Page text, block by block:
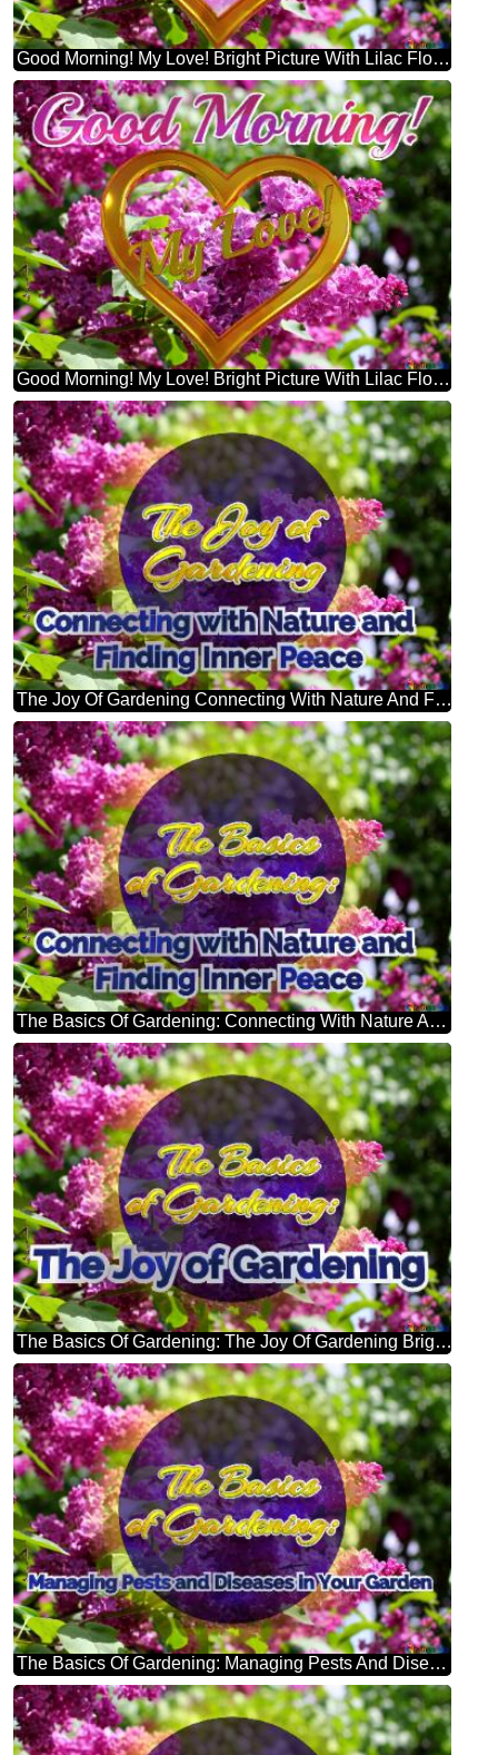
Good Morning! My Love! Bright Picture With Lilac Flowers
Good Morning! My Love! Bright Picture With Lilac Flowers
The Joy Of Gardening Connecting With Nature And Finding Inner Peace Bright Picture With Lilac Flowers
The Basics Of Gardening: Connecting With Nature And Finding Inner Peace Bright Picture With Lilac Flowers
The Basics Of Gardening: The Joy Of Gardening Bright Picture With Lilac Flowers
The Basics Of Gardening: Managing Pests And Diseases In Your Garden Bright Picture With Lilac Flowers